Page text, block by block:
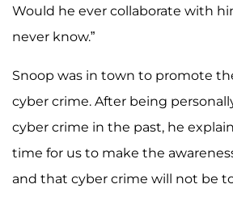
Would he ever collaborate with
never know.”
Snoop was in town to promote
cyber crime. After being
cyber crime in the past, he
time for us to make the
and that cyber crime will not be